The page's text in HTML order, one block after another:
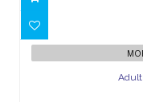
Adult
Adult